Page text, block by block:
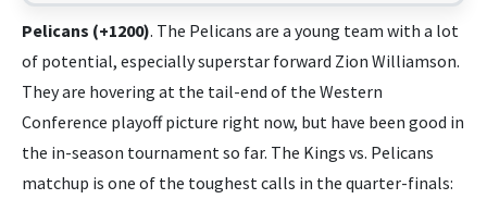
Pelicans (+1200). The Pelicans are a young team with a lot
of potential, especially superstar forward Zion Williamson.
They are hovering at the tail-end of the Western
Conference playoff picture right now, but have been good in
the in-season tournament so far. The Kings vs. Pelicans
matchup is one of the toughest calls in the quarter-finals: